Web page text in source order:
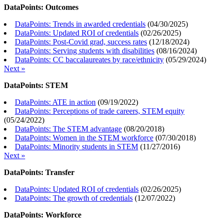
DataPoints: Outcomes
DataPoints: Trends in awarded credentials (04/30/2025)
DataPoints: Updated ROI of credentials (02/26/2025)
DataPoints: Post-Covid grad, success rates (12/18/2024)
DataPoints: Serving students with disabilities (08/16/2024)
DataPoints: CC baccalaureates by race/ethnicity (05/29/2024)
Next »
DataPoints: STEM
DataPoints: ATE in action (09/19/2022)
DataPoints: Perceptions of trade careers, STEM equity
(05/24/2022)
DataPoints: The STEM advantage (08/20/2018)
DataPoints: Women in the STEM workforce (07/30/2018)
DataPoints: Minority students in STEM (11/27/2016)
Next »
DataPoints: Transfer
DataPoints: Updated ROI of credentials (02/26/2025)
DataPoints: The growth of credentials (12/07/2022)
DataPoints: Workforce